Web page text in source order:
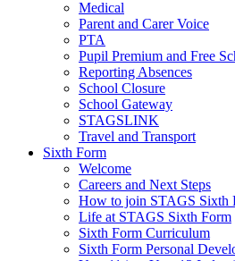
Medical
Parent and Carer Voice
PTA
Pupil Premium and Free
Reporting Absences
School Closure
School Gateway
STAGSLINK
Travel and Transport
Sixth Form
Welcome
Careers and Next Steps
How to join STAGS Sixth
Life at STAGS Sixth Form
Sixth Form Curriculum
Sixth Form Personal